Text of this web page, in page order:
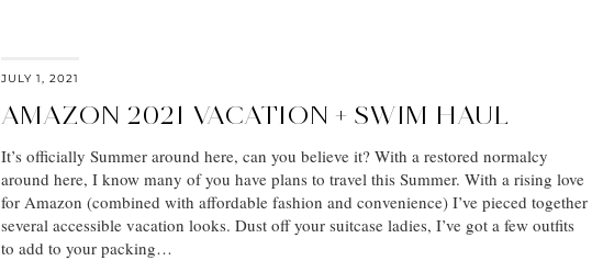
JULY 1, 2021
AMAZON 2021 VACATION + SWIM HAUL
It’s officially Summer around here, can you believe it? With a restored normalcy
around here, I know many of you have plans to travel this Summer. With a rising love
for Amazon (combined with affordable fashion and convenience) I’ve pieced together
several accessible vacation looks. Dust off your suitcase ladies, I’ve got a few outfits
to add to your packing…